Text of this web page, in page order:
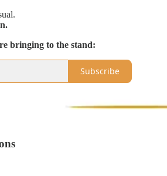
bringing to the stand:
Subscribe